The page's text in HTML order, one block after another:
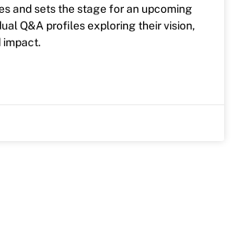
and sets the stage for an upcoming
Q&A profiles exploring their vision,
impact.